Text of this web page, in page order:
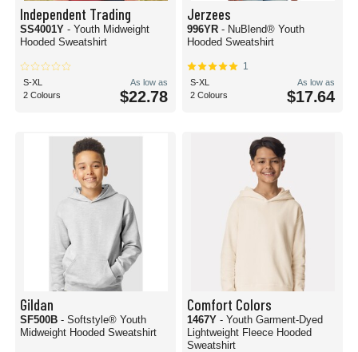
Independent Trading
SS4001Y - Youth Midweight
Hooded Sweatshirt
S-XL
2 Colours
As low as
$22.78
Jerzees
996YR - NuBlend® Youth
Hooded Sweatshirt
1
S-XL
2 Colours
As low as
$17.64
Gildan
SF500B - Softstyle® Youth
Midweight Hooded Sweatshirt
Comfort Colors
1467Y - Youth Garment-Dyed
Lightweight Fleece Hooded
Sweatshirt